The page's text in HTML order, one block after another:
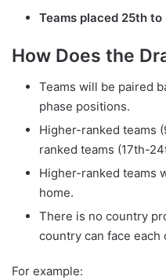
Teams placed 25th
How Does the
Teams will be paired
phase positions.
Higher-ranked teams
ranked teams (17th-
Higher-ranked teams
home.
There is no country
country can face each
For example: